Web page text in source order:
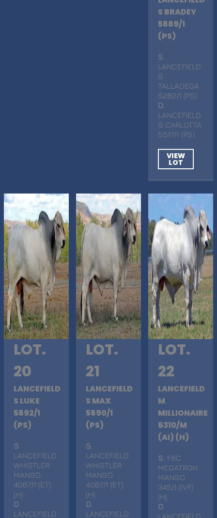
S BRADEY
5889/1
(PS)
S
LANCEFIELD
S
TALLADEGA
5282/1 (PS)
D
LANCEFIELD
S CARLOTTA
5517/1 (PS)
VIEW
LOT
LOT.
20
LANCEFIELD
S LUKE
5892/1
(PS)
S
LANCEFIELD
WHISTLER
MANSO
4067/1 (ET)
(H)
D
LANCEFIELD
LOT.
21
LANCEFIELD
S MAX
5890/1
(PS)
S
LANCEFIELD
WHISTLER
MANSO
4067/1 (ET)
(H)
D
LANCEFIELD
LOT.
22
LANCEFIELD
M
MILLIONAIRE
6310/M
(AI) (H)
S . FBC
MEGATRON
MANSO
345/1 (IVF)
(H)
D
LANCEFIELD